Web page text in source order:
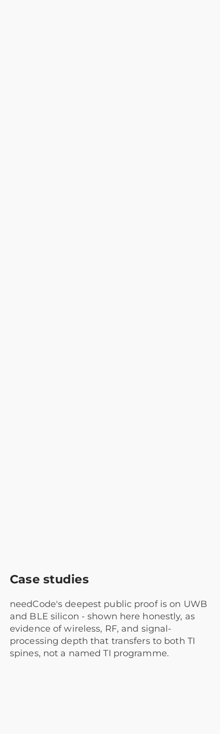
Case studies
needCode's deepest public proof is on UWB
and BLE silicon - shown here honestly, as
evidence of wireless, RF, and signal-
processing depth that transfers to both TI
spines, not a named TI programme.